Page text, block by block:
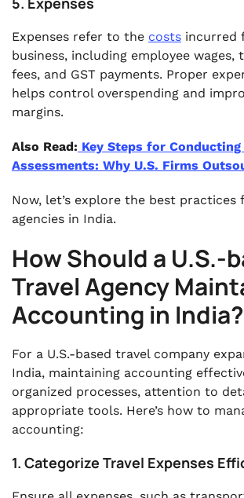
Expenses refer to the costs incurred
business, including employee
fees, and GST payments. Proper
helps control overspending and
margins.
Also Read: Key Steps for
Assessments: Why U.S. Firms
Now, let’s explore the best practices
agencies in India.
How Should a U.S.-
Travel Agency
Accounting in India?
For a U.S.-based travel company
India, maintaining accounting
organized processes, attention to
appropriate tools. Here’s how to
accounting:
1. Categorize Travel Expenses